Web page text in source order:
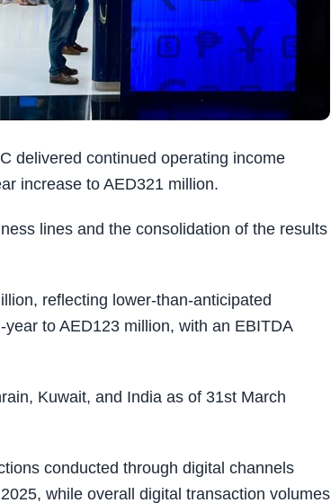
delivered continued operating income
increase to AED321 million.
lines and the consolidation of the results
reflecting lower-than-anticipated
to AED123 million, with an EBITDA
Kuwait, and India as of 31st March
conducted through digital channels
while overall digital transaction volumes